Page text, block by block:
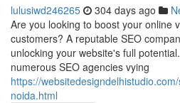
lulusiwd246265 304 days ago
Are you looking to boost your online
customers? A reputable SEO
unlocking your website's full
numerous SEO agencies vying
https://
noida.html